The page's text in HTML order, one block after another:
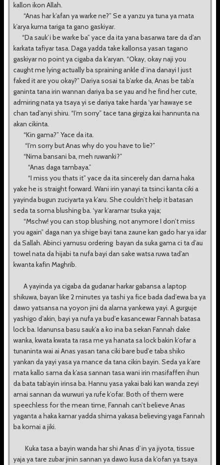
kallon ikon Allah.
“Anas har k’afan ya warke ne?” Se a yanzu ya tuna ya mata
k’arya kuma tariga ta gano gaskiyar.
“Da sauk’i be warke ba” yace da ita yana basarwa tare da d’an
karkata tafiyar tasa. Daga yadda take kallonsa yasan tagano
gaskiyar no point ya cigaba da k’aryan. “Okay, okay naji you
caught me lying actually ba spraining ankle d’ina danayi I just
faked it are you okay?” Dariya sosai ta b’arke da, Anas be tab’a
ganinta tana irin wannan dariya ba se yau and he find her cute,
admiring nata ya tsaya yi se dariya take harda ‘yar hawaye se
chan tad’anyi shiru. “I’m sorry” tace tana girgiza kai hannunta na
akan cikinta.
“Kin gama?” Yace da ita.
“I’m sorry but Anas why do you have to lie?”
“Nima bansani ba, meh ruwanki?”
“Anas daga tambaya.”
“I miss you thats it” yace da ita sincerely dan dama haka
yake he is straight forward. Wani irin yanayi ta tsinci kanta ciki a
yayinda bugun zuciyarta ya k’aru. She couldn’t help it batasan
seda ta soma blushing ba. ‘yar k’aramar tsuka yaja;
“Mschw! you can stop blushing, not anymore I don’t miss
you again” daga nan ya shige bayi tana zaune kan gado har ya idar
da Sallah. Abinci yamusu ordering bayan da suka gama ci ta d’au
towel nata da hijabi ta nufa bayi dan sake watsa ruwa tad’an
kwanta kafin Maghrib.
A yayinda ya cigaba da gudanar harkar gabansa a laptop
shikuwa, bayan like 2 minutes ya tashi ya fice bada dad’ewa ba ya
dawo yatsansa na yoyon jini da alama yankewa yayi. A gurguje
yashigo d’akin, bayi ya nufa ya bud’e kasancewar Fannah batasa
lock ba. Idanunsa basu sauk’a a ko ina ba sekan Fannah dake
wanka, kwata kwata ta rasa me ya hanata sa lock bakin k’ofar a
tunaninta wai ai Anas yasan tana ciki bare bud’e taba shiko
yankan da yayi yasa ya mance da tana cikin bayin. Seda ya k’are
mata kallo sama da k’asa sannan tasa wani irin masifaffen ihun
da bata tab’ayin irinsa ba. Hannu yasa yakai baki kan wanda zeyi
amai sannan da wurwuri ya rufe k’ofar. Both of them were
speechless for the mean time, Fannah can’t believe Anas
yaganta a haka kamar yadda shima yakasa believing yaga Fannah
ba komai a jiki.
Kuka tasa a bayin wanda har shi Anas d’in ya jiyota, tissue
yaja ya tare zubar jinin sannan ya dawo kusa da k’ofan ya tsaya